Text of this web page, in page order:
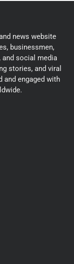
news website
businessmen,
and social media
stories, and viral
and engaged with